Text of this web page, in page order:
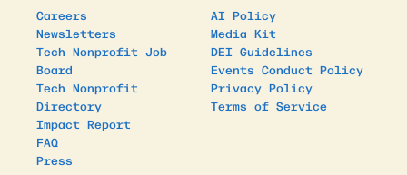
Careers
Newsletters
Tech Nonprofit Job
Board
Tech Nonprofit
Directory
Impact Report
FAQ
Press
AI Policy
Media Kit
DEI Guidelines
Events Conduct Policy
Privacy Policy
Terms of Service